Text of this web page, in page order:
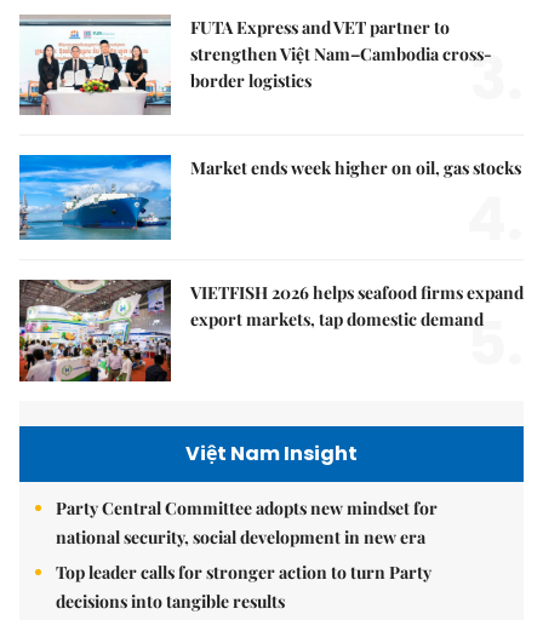
FUTA Express and VET partner to
strengthen Việt Nam–Cambodia cross-
border logistics
3.
Market ends week higher on oil, gas stocks
VIETFISH 2026 helps seafood firms expand
export markets, tap domestic demand
5.
Việt Nam Insight
Party Central Committee adopts new mindset for
national security, social development in new era
Top leader calls for stronger action to turn Party
decisions into tangible results